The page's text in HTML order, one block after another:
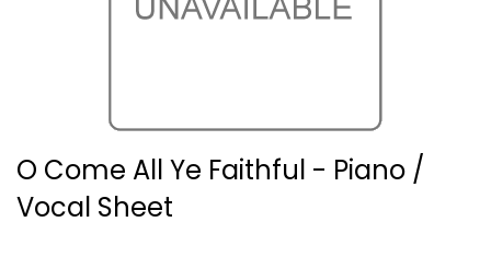
O Come All Ye Faithful - Piano /
Vocal Sheet